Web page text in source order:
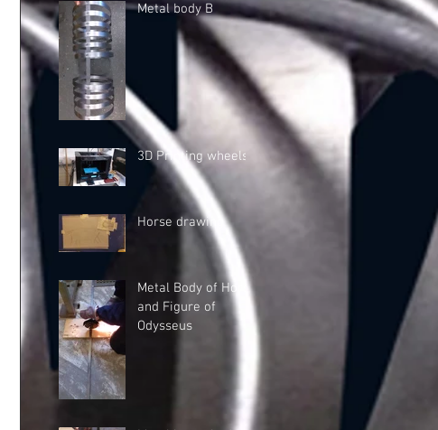
Metal body B
3D Printing wheels
Horse drawing
Metal Body of Horse
and Figure of
Odysseus